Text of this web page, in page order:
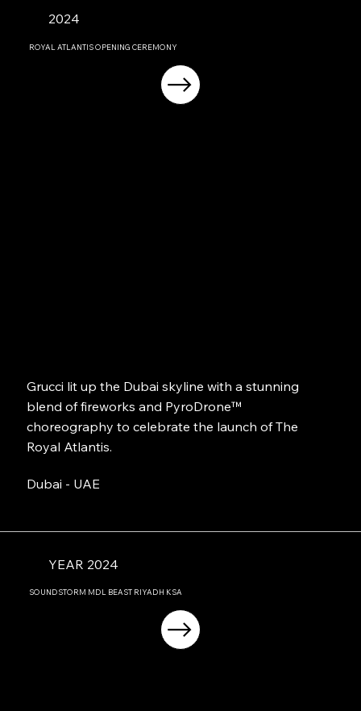
2024
ROYAL ATLANTIS OPENING CEREMONY
Grucci lit up the Dubai skyline with a stunning
blend of fireworks and PyroDrone™
choreography to celebrate the launch of The
Royal Atlantis.
Dubai - UAE
YEAR 2024
SOUNDSTORM MDL BEAST RIYADH KSA